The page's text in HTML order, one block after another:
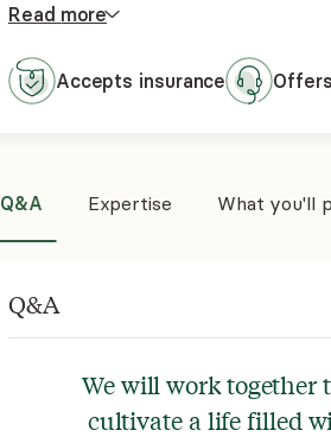
imaginal work that honors the
Read more
Accepts insurance
Q&A Expertise What you'll
Q&A
We will work together
cultivate a life filled